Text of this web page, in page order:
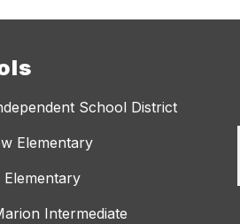
School District
Elementary
Intermediate